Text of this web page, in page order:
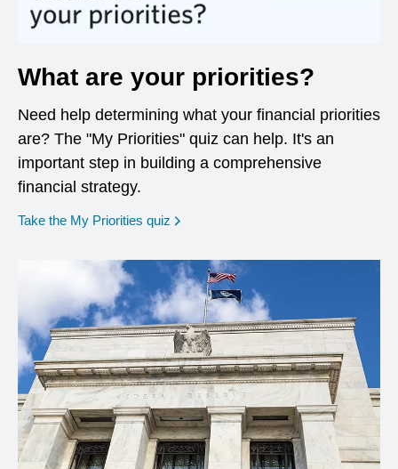
What are your priorities?
Need help determining what your financial priorities
are? The "My Priorities" quiz can help. It's an
important step in building a comprehensive
financial strategy.
Take the My Priorities quiz opens in a new window